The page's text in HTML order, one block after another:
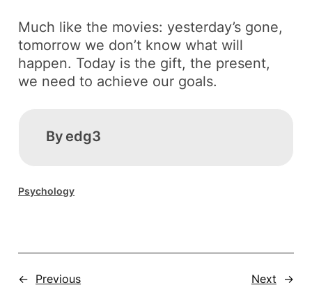
Much like the movies: yesterday’s gone,
tomorrow we don’t know what will
happen. Today is the gift, the present,
we need to achieve our goals.
By edg3
Psychology
← Previous Next →